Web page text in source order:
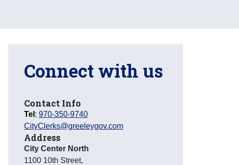
Connect with us
Contact Info
Tel : 970-350-9740
CityClerks@greeleygov.com
Address
City Center North
1100 10th Street,